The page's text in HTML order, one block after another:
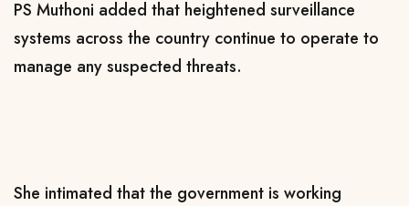
PS Muthoni added that heightened surveillance
systems across the country continue to operate to
manage any suspected threats.
She intimated that the government is working